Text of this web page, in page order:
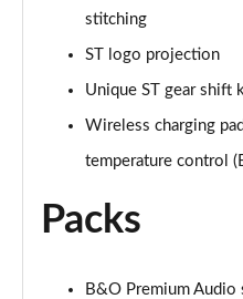
1.0 EcoBoost ST-Line
1.0 EcoBoost Hybrid
1.0 EcoBoost Hybrid
Page 39 of 62
stitching
ST logo projection
Unique ST gear shift
Wireless charging
temperature control
Packs
B&O Premium Audio